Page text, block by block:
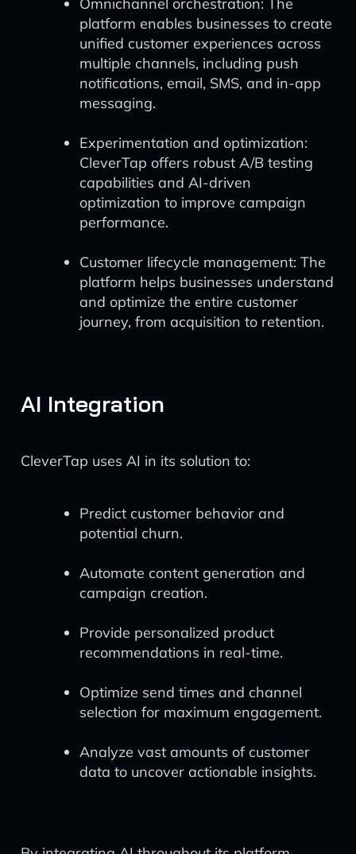
platform enables businesses to create
unified customer experiences across
multiple channels, including push
notifications, email, SMS, and in-app
messaging.
Experimentation and optimization:
CleverTap offers robust A/B testing
capabilities and AI-driven
optimization to improve campaign
performance.
Customer lifecycle management: The
platform helps businesses understand
and optimize the entire customer
journey, from acquisition to retention.
AI Integration
CleverTap uses AI in its solution to:
Predict customer behavior and
potential churn.
Automate content generation and
campaign creation.
Provide personalized product
recommendations in real-time.
Optimize send times and channel
selection for maximum engagement.
Analyze vast amounts of customer
data to uncover actionable insights.